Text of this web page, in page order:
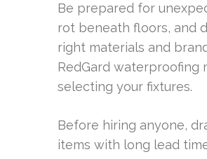
Be prepared for
rot beneath floors, and
right materials and
RedGard waterproofing
selecting your fixtures.
Before hiring anyone,
items with long lead